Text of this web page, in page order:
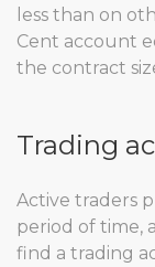
less than on
Cent account
the contract
Trading
Active traders
period of time,
find a trading